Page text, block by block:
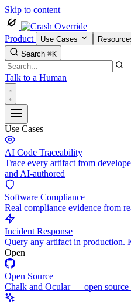
Skip to content
Product Use Cases
Search ⌘K
Talk to a Human
Use Cases
AI Code Traceability
Trace every artifact from
and AI-authored
Software Compliance
Real compliance evidence from
Incident Response
Query any artifact in production.
Open
Open Source
Chalk and Ocular — open source